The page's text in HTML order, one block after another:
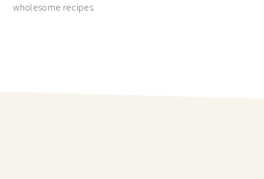
wholesome recipes.